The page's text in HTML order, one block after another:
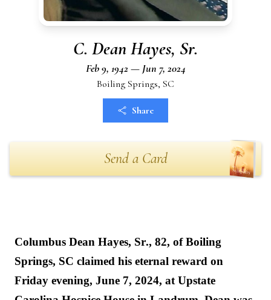
C. Dean Hayes, Sr.
Feb 9, 1942 — Jun 7, 2024
Boiling Springs, SC
Share
Send a Card
Columbus Dean Hayes, Sr., 82, of Boiling
Springs, SC claimed his eternal reward on
Friday evening, June 7, 2024, at Upstate